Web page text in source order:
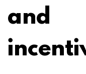
and